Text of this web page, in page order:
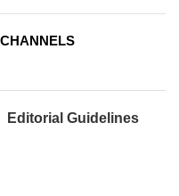
Editorial Guidelines